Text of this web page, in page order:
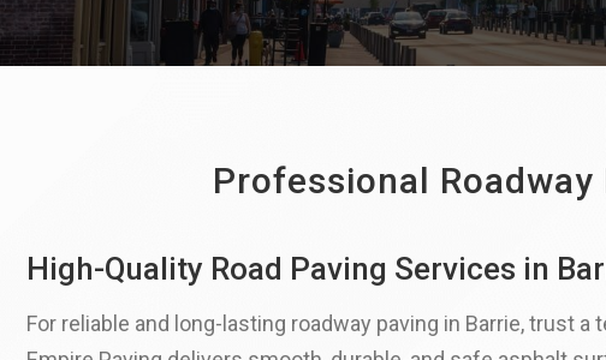
Professional
High-Quality Road Paving Services in
For reliable and long-lasting roadway paving in Barrie, trust